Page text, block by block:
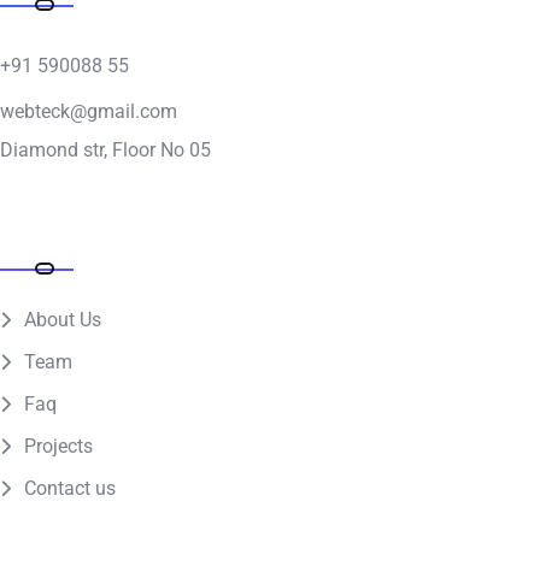
+91 590088 55
webteck@gmail.com
Diamond str, Floor No 05
About Us
Team
Faq
Projects
Contact us